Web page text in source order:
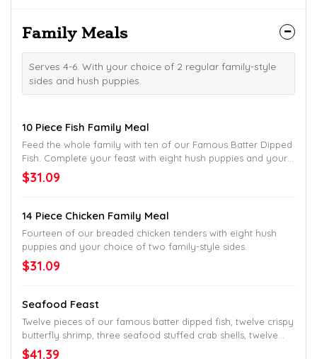
Family Meals
Serves 4-6. With your choice of 2 regular family-style
sides and hush puppies.
10 Piece Fish Family Meal
Feed the whole family with ten of our Famous Batter Dipped
Fish. Complete your feast with eight hush puppies and your
choice of two family-style sides.
$31.09
14 Piece Chicken Family Meal
Fourteen of our breaded chicken tenders with eight hush
puppies and your choice of two family-style sides.
$31.09
Seafood Feast
Twelve pieces of our famous batter dipped fish, twelve crispy
butterfly shrimp, three seafood stuffed crab shells, twelve
hush puppies and your choice of two family-style sides.
$41.39